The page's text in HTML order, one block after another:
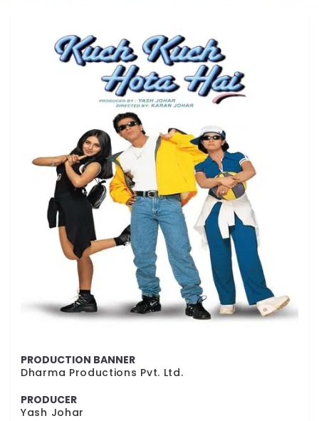
PRODUCTION BANNER
Dharma Productions Pvt. Ltd.
PRODUCER
Yash Johar